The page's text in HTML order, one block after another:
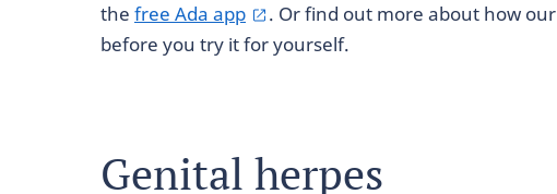
the free Ada app . Or find out more about how our
before you try it for yourself.
Genital herpes